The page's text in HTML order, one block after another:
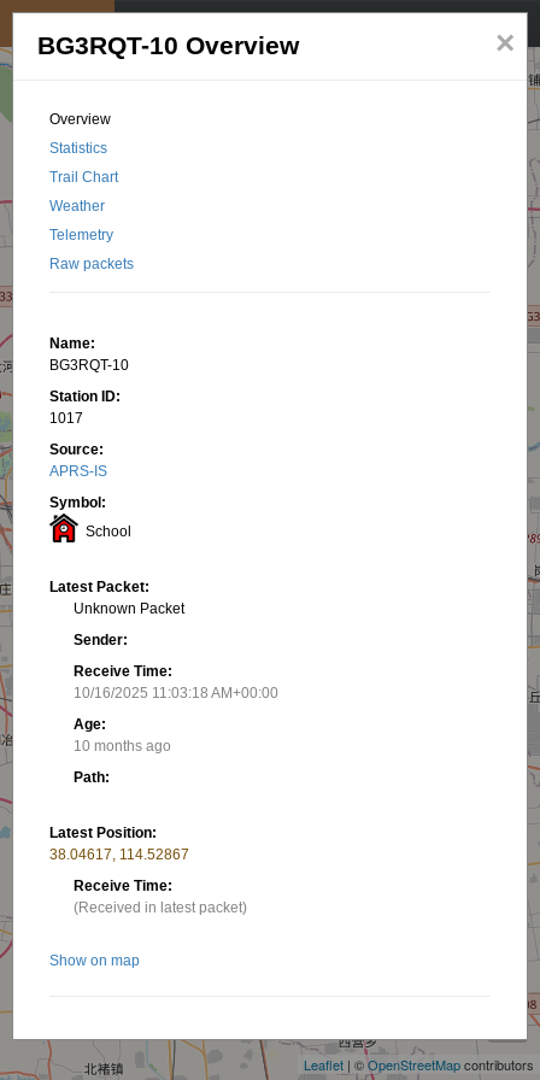
Leaflet | ©OpenStreetMapcontributors
×
BG3RQT-10 Overview
Overview
Statistics
Trail Chart
Weather
Telemetry
Raw packets
Name:
BG3RQT-10
Station ID:
1017
Source:
APRS-IS
Symbol:
School
Latest Packet:
Unknown Packet
Sender:
Receive Time:
10/16/2025 11:03:18 AM+00:00
Age:
10 months ago
Path:
Latest Position:
38.04617, 114.52867
Receive Time:
(Received in latest packet)
Show on map
Related stations/objects: